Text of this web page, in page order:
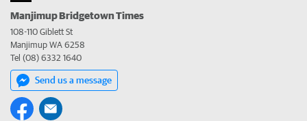
Manjimup Bridgetown Times
108-110 Giblett St
Manjimup WA 6258
Tel (08) 6332 1640
Send us a message